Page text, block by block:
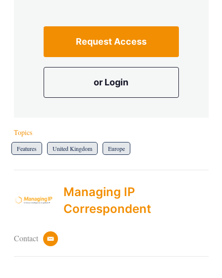
Request Access
or Login
Topics
Features United Kingdom Europe
Managing IP
Correspondent
Contact
e